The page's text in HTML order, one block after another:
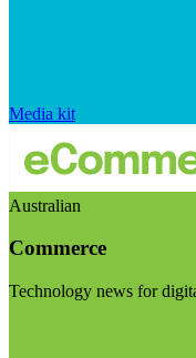
Media kit
Australian
Commerce
Technology news for